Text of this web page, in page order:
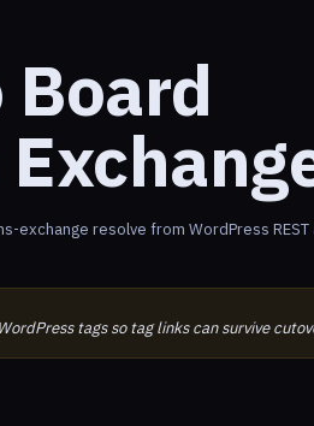
Board
exchange resolve from WordPress REST
tags so tag links can survive